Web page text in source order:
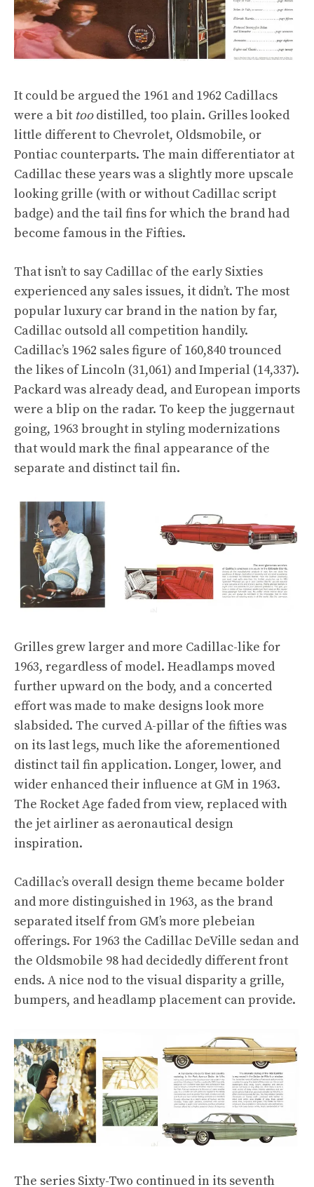
It could be argued the 1961 and 1962 Cadillacs
were a bit toodistilled, too plain. Grilles looked
little different to Chevrolet, Oldsmobile, or
Pontiac counterparts. The main differentiator at
Cadillac these years was a slightly more upscale
looking grille (with or without Cadillac script
badge) and the tail fins for which the brand had
become famous in the Fifties.
That isn’t to say Cadillac of the early Sixties
experienced any sales issues, it didn’t. The most
popular luxury car brand in the nation by far,
Cadillac outsold all competition handily.
Cadillac’s 1962 sales figure of 160,840 trounced
the likes of Lincoln (31,061) and Imperial (14,337).
Packard was already dead, and European imports
were a blip on the radar. To keep the juggernaut
going, 1963 brought in styling modernizations
that would mark the final appearance of the
separate and distinct tail fin.
Grilles grew larger and more Cadillac-like for
1963, regardless of model. Headlamps moved
further upward on the body, and a concerted
effort was made to make designs look more
slabsided. The curved A-pillar of the fifties was
on its last legs, much like the aforementioned
distinct tail fin application. Longer, lower, and
wider enhanced their influence at GM in 1963.
The Rocket Age faded from view, replaced with
the jet airliner as aeronautical design
inspiration.
Cadillac’s overall design theme became bolder
and more distinguished in 1963, as the brand
separated itself from GM’s more plebeian
offerings. For 1963 the Cadillac DeVille sedan and
the Oldsmobile 98 had decidedly different front
ends. A nice nod to the visual disparity a grille,
bumpers, and headlamp placement can provide.
The series Sixty-Two continued in its seventh